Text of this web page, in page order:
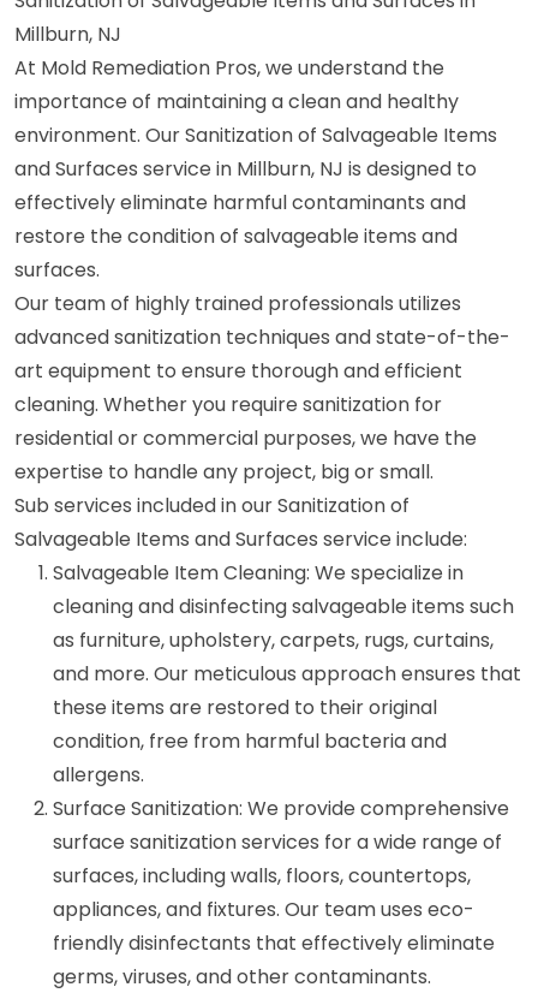
Millburn, NJ
At Mold Remediation Pros, we understand the
importance of maintaining a clean and healthy
environment. Our Sanitization of Salvageable Items
and Surfaces service in Millburn, NJ is designed to
effectively eliminate harmful contaminants and
restore the condition of salvageable items and
surfaces.
Our team of highly trained professionals utilizes
advanced sanitization techniques and state-of-the-
art equipment to ensure thorough and efficient
cleaning. Whether you require sanitization for
residential or commercial purposes, we have the
expertise to handle any project, big or small.
Sub services included in our Sanitization of
Salvageable Items and Surfaces service include:
Salvageable Item Cleaning: We specialize in
cleaning and disinfecting salvageable items such
as furniture, upholstery, carpets, rugs, curtains,
and more. Our meticulous approach ensures that
these items are restored to their original
condition, free from harmful bacteria and
allergens.
Surface Sanitization: We provide comprehensive
surface sanitization services for a wide range of
surfaces, including walls, floors, countertops,
appliances, and fixtures. Our team uses eco-
friendly disinfectants that effectively eliminate
germs, viruses, and other contaminants.